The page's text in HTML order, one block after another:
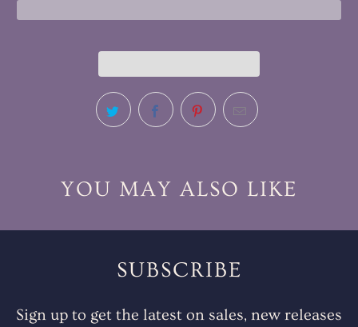
YOU MAY ALSO LIKE
SUBSCRIBE
Sign up to get the latest on sales, new releases